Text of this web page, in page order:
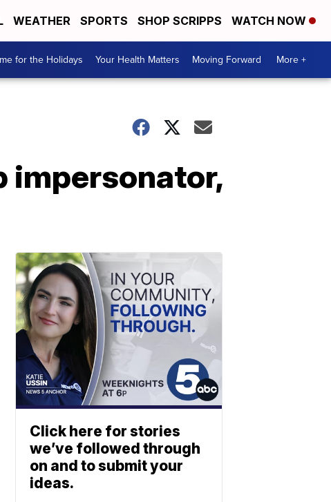
WEATHER SPORTS SHOP SCRIPPS WATCH NOW
for the Holidays Your Health Matters Moving Forward More +
impersonator,
Click here for stories
we’ve followed through
on and to submit your
ideas.